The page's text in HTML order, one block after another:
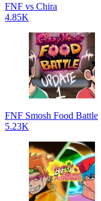
FNF vs Chira
4.85K
FNF Smosh Food Battle
5.23K